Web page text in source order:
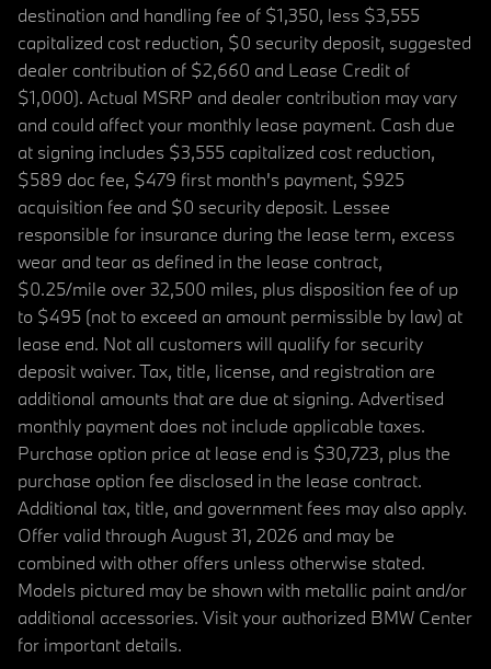
destination and handling fee of $1,350, less $3,555
capitalized cost reduction, $0 security deposit, suggested
dealer contribution of $2,660 and Lease Credit of
$1,000). Actual MSRP and dealer contribution may vary
and could affect your monthly lease payment. Cash due
at signing includes $3,555 capitalized cost reduction,
$589 doc fee, $479 first month's payment, $925
acquisition fee and $0 security deposit. Lessee
responsible for insurance during the lease term, excess
wear and tear as defined in the lease contract,
$0.25/mile over 32,500 miles, plus disposition fee of up
to $495 (not to exceed an amount permissible by law) at
lease end. Not all customers will qualify for security
deposit waiver. Tax, title, license, and registration are
additional amounts that are due at signing. Advertised
monthly payment does not include applicable taxes.
Purchase option price at lease end is $30,723, plus the
purchase option fee disclosed in the lease contract.
Additional tax, title, and government fees may also apply.
Offer valid through August 31, 2026 and may be
combined with other offers unless otherwise stated.
Models pictured may be shown with metallic paint and/or
additional accessories. Visit your authorized BMW Center
for important details.